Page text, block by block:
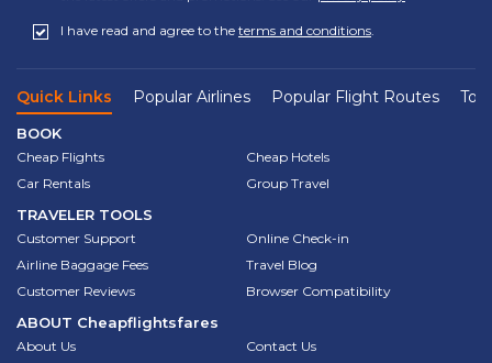
I have read and agree to the terms and conditions.
Quick Links Popular Airlines Popular Flight Routes
BOOK
Cheap Flights
Cheap Hotels
Car Rentals
Group Travel
TRAVELER TOOLS
Customer Support
Online Check-in
Airline Baggage Fees
Travel Blog
Customer Reviews
Browser Compatibility
ABOUT Cheapflightsfares
About Us
Contact Us